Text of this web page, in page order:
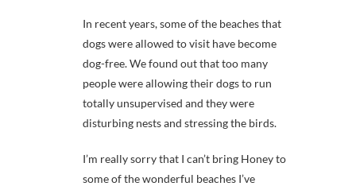
In recent years, some of the beaches that
dogs were allowed to visit have become
dog-free. We found out that too many
people were allowing their dogs to run
totally unsupervised and they were
disturbing nests and stressing the birds.
I’m really sorry that I can’t bring Honey to
some of the wonderful beaches I’ve